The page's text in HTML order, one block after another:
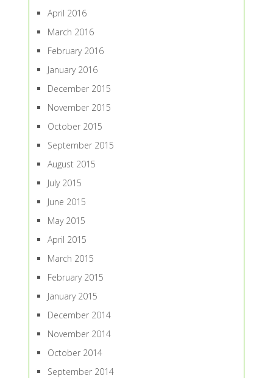
April 2016
March 2016
February 2016
January 2016
December 2015
November 2015
October 2015
September 2015
August 2015
July 2015
June 2015
May 2015
April 2015
March 2015
February 2015
January 2015
December 2014
November 2014
October 2014
September 2014